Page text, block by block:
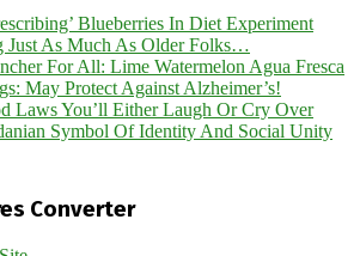
Blueberries In Diet Experiment
Just As Much As Older Folks…
For All: Lime Watermelon Agua Fresca
May Protect Against Alzheimer’s!
Laws You’ll Either Laugh Or Cry Over
Symbol Of Identity And Social Unity
Converter